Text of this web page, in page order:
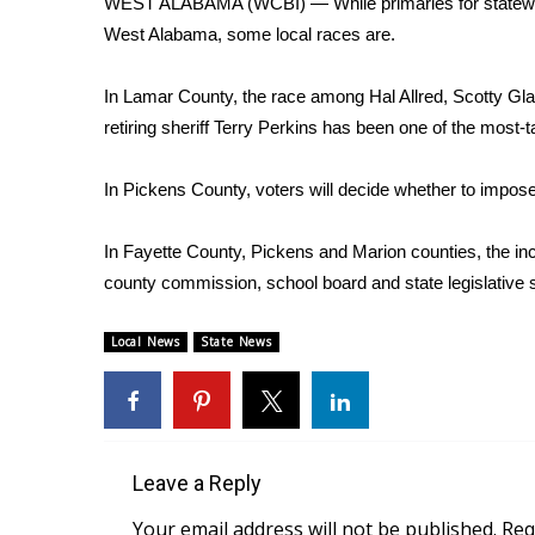
Weather
Interactive Radar & Alerts
Severe Weather Center
Area Closings
WCBI Weather Radios
Weather Safety Information
Contests
Viewers Choice Awards 2026
WCBI Cutest Couple 2026
FOX 4 Winter Premieres Giveaway
Teacher of the Month
West Alabama, some local races are.
In Lamar County, the race among Hal Allred, Scotty
retiring sheriff Terry Perkins has been one of the most-
In Pickens County, voters will decide whether to
In Fayette County, Pickens and Marion counties, the
county commission, school board and state legislative
Local News State News
Leave a Reply
Your email address will not be published.